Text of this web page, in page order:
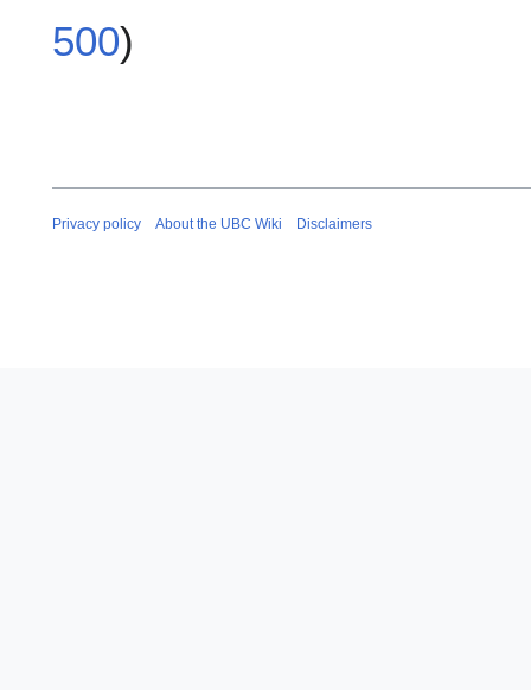
500)
Privacy policy About the UBC Wiki Disclaimers